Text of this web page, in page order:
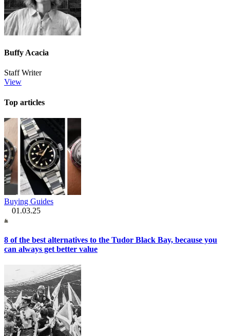
Buffy Acacia
Staff Writer
View
Top articles
Buying Guides
01.03.25
8 of the best alternatives to the Tudor Black Bay, because you
can always get better value